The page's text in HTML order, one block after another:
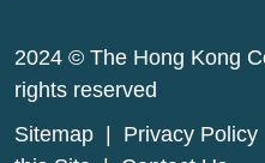
2024 © The Hong Kong
rights reserved
Sitemap
Privacy Policy